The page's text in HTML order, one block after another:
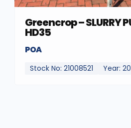
Greencrop – SLURRY
HD35
POA
Stock No: 21008521 Year: